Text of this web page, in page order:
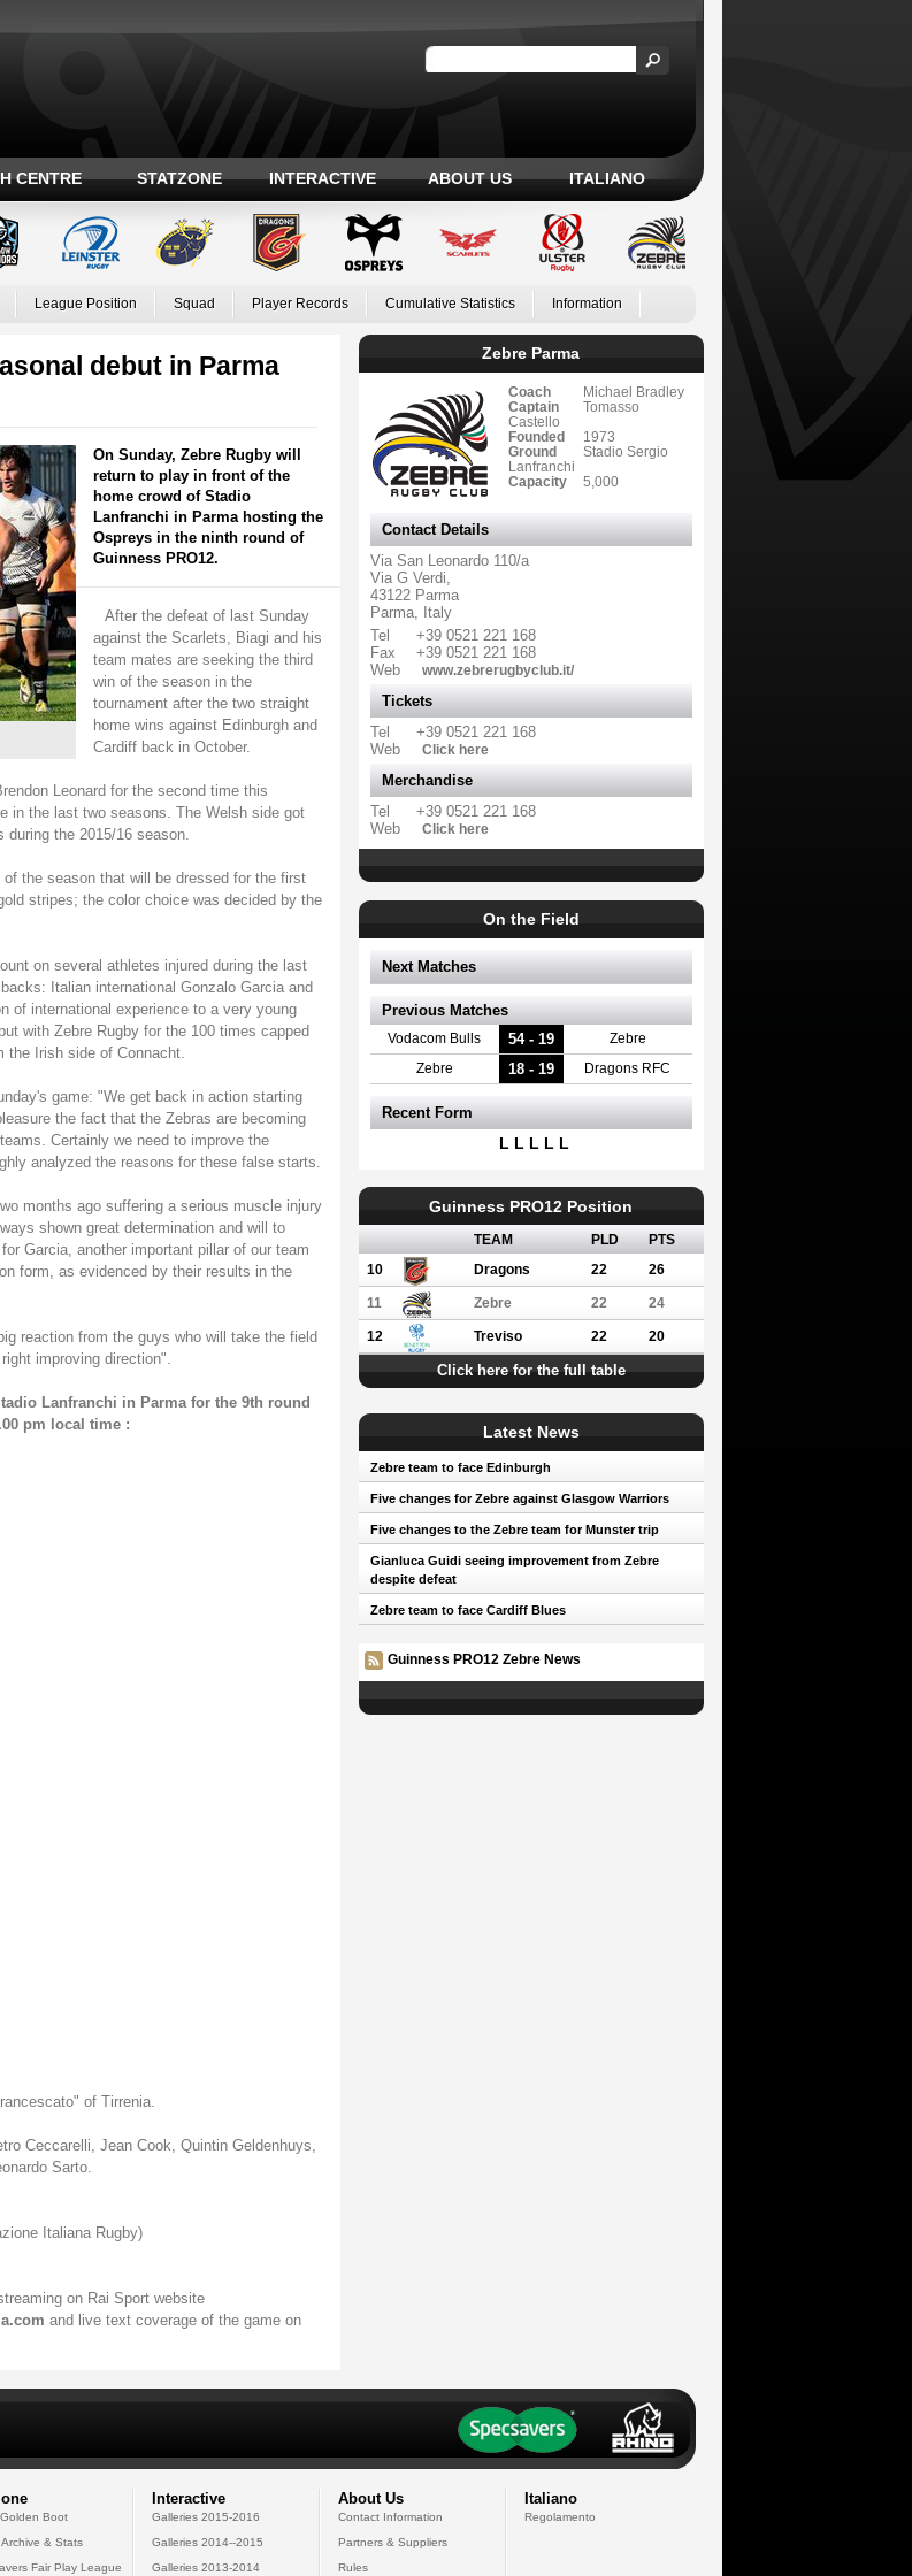
CENTRE STATZONE INTERACTIVE ABOUT US ITALIANO
League Position Squad Player Records Cumulative Statistics Information
debut in Parma
On Sunday, Zebre Rugby will
return to play in front of the
home crowd of Stadio
Lanfranchi in Parma hosting the
Ospreys in the ninth round of
Guinness PRO12.
After the defeat of last Sunday
against the Scarlets, Biagi and his
team mates are seeking the third
win of the season in the
tournament after the two straight
home wins against Edinburgh and
Cardiff back in October.
Leonard for the second time this
in the last two seasons. The Welsh side got
the 2015/16 season.
the season that will be dressed for the first
stripes; the color choice was decided by the
on several athletes injured during the last
Italian international Gonzalo Garcia and
of international experience to a very young
with Zebre Rugby for the 100 times capped
the Irish side of Connacht.
game: "We get back in action starting
the fact that the Zebras are becoming
Certainly we need to improve the
analyzed the reasons for these false starts.
months ago suffering a serious muscle injury
shown great determination and will to
Garcia, another important pillar of our team
form, as evidenced by their results in the
reaction from the guys who will take the field
improving direction".
Lanfranchi in Parma for the 9th round
pm local time :
of Tirrenia.
Ceccarelli, Jean Cook, Quintin Geldenhuys,
Sarto.
Italiana Rugby)
on Rai Sport website
and live text coverage of the game on
Zebre Parma
Coach
Michael Bradley
Captain
Tomasso
Castello
Founded
1973
Ground
Stadio Sergio
Lanfranchi
Capacity
5,000
Contact Details
Via San Leonardo 110/a
Via G Verdi,
43122 Parma
Parma, Italy
Tel
+39 0521 221 168
Fax
+39 0521 221 168
Web
www.zebrerugbyclub.it/
Tickets
Tel
+39 0521 221 168
Web
Click here
Merchandise
Tel
+39 0521 221 168
Web
Click here
On the Field
Next Matches
Previous Matches
Vodacom Bulls 54 - 19 Zebre
Zebre 18 - 19 Dragons RFC
Recent Form
L L L L L
Guinness PRO12 Position
TEAM PLD
PTS
10
Dragons 22 26
11 Zebre 22 24
12 Treviso 22 20
Click here for the full table
Latest News
Zebre team to face Edinburgh
Five changes for Zebre against Glasgow Warriors
Five changes to the Zebre team for Munster trip
Gianluca Guidi seeing improvement from Zebre
despite defeat
Zebre team to face Cardiff Blues
Guinness PRO12 Zebre News
Boot
& Stats
Fair Play League
Interactive
Galleries 2015-2016
Galleries 2014--2015
Galleries 2013-2014
About Us
Contact Information
Partners & Suppliers
Rules
Italiano
Regolamento